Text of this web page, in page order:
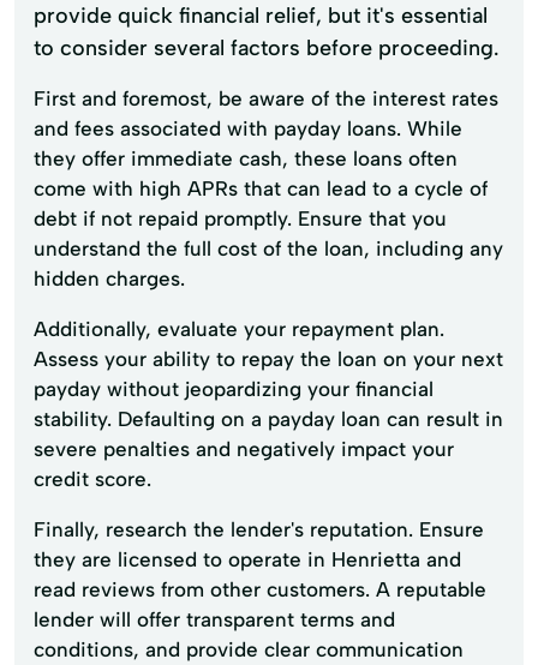
provide quick financial relief, but it's essential
to consider several factors before proceeding.
First and foremost, be aware of the interest rates
and fees associated with payday loans. While
they offer immediate cash, these loans often
come with high APRs that can lead to a cycle of
debt if not repaid promptly. Ensure that you
understand the full cost of the loan, including any
hidden charges.
Additionally, evaluate your repayment plan.
Assess your ability to repay the loan on your next
payday without jeopardizing your financial
stability. Defaulting on a payday loan can result in
severe penalties and negatively impact your
credit score.
Finally, research the lender's reputation. Ensure
they are licensed to operate in Henrietta and
read reviews from other customers. A reputable
lender will offer transparent terms and
conditions, and provide clear communication